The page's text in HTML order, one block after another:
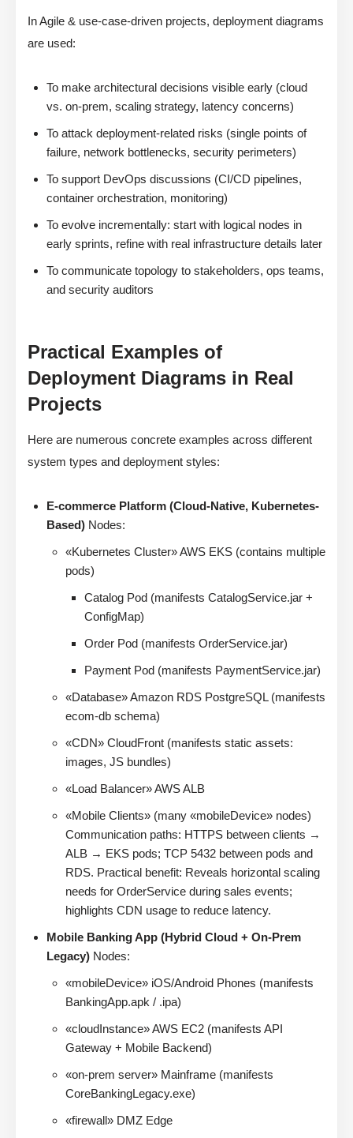
In Agile & use-case-driven projects, deployment diagrams
are used:
To make architectural decisions visible early (cloud
vs. on-prem, scaling strategy, latency concerns)
To attack deployment-related risks (single points of
failure, network bottlenecks, security perimeters)
To support DevOps discussions (CI/CD pipelines,
container orchestration, monitoring)
To evolve incrementally: start with logical nodes in
early sprints, refine with real infrastructure details later
To communicate topology to stakeholders, ops teams,
and security auditors
Practical Examples of
Deployment Diagrams in Real
Projects
Here are numerous concrete examples across different
system types and deployment styles:
E-commerce Platform (Cloud-Native, Kubernetes-
Based) Nodes:
«Kubernetes Cluster» AWS EKS (contains multiple
pods)
Catalog Pod (manifests CatalogService.jar +
ConfigMap)
Order Pod (manifests OrderService.jar)
Payment Pod (manifests PaymentService.jar)
«Database» Amazon RDS PostgreSQL (manifests
ecom-db schema)
«CDN» CloudFront (manifests static assets:
images, JS bundles)
«Load Balancer» AWS ALB
«Mobile Clients» (many «mobileDevice» nodes)
Communication paths: HTTPS between clients →
ALB → EKS pods; TCP 5432 between pods and
RDS. Practical benefit: Reveals horizontal scaling
needs for OrderService during sales events;
highlights CDN usage to reduce latency.
Mobile Banking App (Hybrid Cloud + On-Prem
Legacy) Nodes:
«mobileDevice» iOS/Android Phones (manifests
BankingApp.apk / .ipa)
«cloudInstance» AWS EC2 (manifests API
Gateway + Mobile Backend)
«on-prem server» Mainframe (manifests
CoreBankingLegacy.exe)
«firewall» DMZ Edge